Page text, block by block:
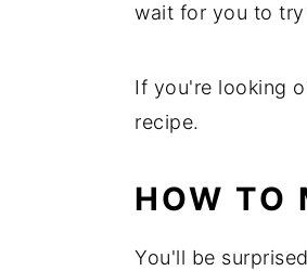
wait for you to try
If you're looking
recipe.
HOW TO
You'll be